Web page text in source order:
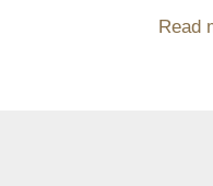
Read